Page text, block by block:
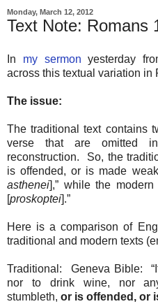
Monday, March 12, 2012
Text Note: Romans
In my sermon yesterday
across this textual variation in
The issue:
The traditional text contains
verse that are omitted
reconstruction.
So, the
is offended, or is made
asthenei],” while the
[proskoptei].”
Here is a comparison of
traditional and modern texts
Traditional: Geneva Bible:
nor to drink wine, nor
stumbleth, or is offended, or